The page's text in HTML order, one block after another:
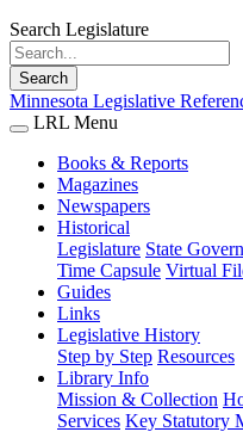
Search Legislature
Search
Minnesota Legislative
LRL Menu
Books & Reports
Magazines
Newspapers
Historical
Legislature State
Time Capsule Virtual
Guides
Links
Legislative History
Step by Step Resources
Library Info
Mission & Collection
Services Key Statutory